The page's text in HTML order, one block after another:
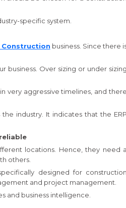
specific system.
Construction business. Since there
business. Over sizing or under sizing
very aggressive timelines, and there
industry. It indicates that the ERP
locations. Hence, they need a
others.
designed for construction
and project management.
and business intelligence.